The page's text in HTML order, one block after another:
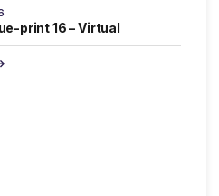
print 16 – Virtual